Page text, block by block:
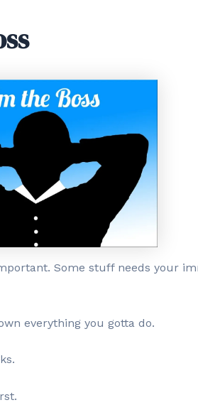
Some stuff needs your
everything you gotta do.